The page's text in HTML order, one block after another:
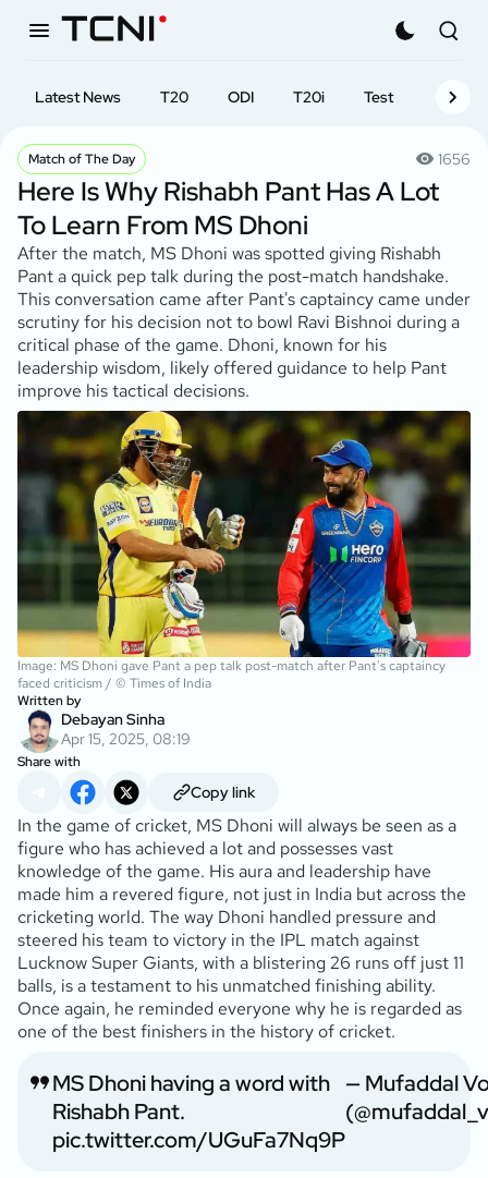
Latest News T20 ODI T20i Test First-
Match of The Day 1656
Here Is Why Rishabh Pant Has A Lot
To Learn From MS Dhoni
After the match, MS Dhoni was spotted giving Rishabh
Pant a quick pep talk during the post-match handshake.
This conversation came after Pant's captaincy came under
scrutiny for his decision not to bowl Ravi Bishnoi during a
critical phase of the game. Dhoni, known for his
leadership wisdom, likely offered guidance to help Pant
improve his tactical decisions.
Image: MS Dhoni gave Pant a pep talk post-match after Pant's captaincy
faced criticism / © Times of India
Written by
Debayan Sinha
Apr 15, 2025, 08:19
Share with
Copy link
In the game of cricket, MS Dhoni will always be seen as a
figure who has achieved a lot and possesses vast
knowledge of the game. His aura and leadership have
made him a revered figure, not just in India but across the
cricketing world. The way Dhoni handled pressure and
steered his team to victory in the IPL match against
Lucknow Super Giants, with a blistering 26 runs off just 11
balls, is a testament to his unmatched finishing ability.
Once again, he reminded everyone why he is regarded as
one of the best finishers in the history of cricket.
MS Dhoni having a word with
Rishabh Pant.
pic.twitter.com/UGuFa7Nq9P
— Mufaddal